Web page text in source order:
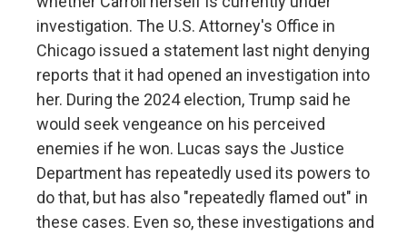
investigation. The U.S. Attorney's Office in
Chicago issued a statement last night denying
reports that it had opened an investigation into
her. During the 2024 election, Trump said he
would seek vengeance on his perceived
enemies if he won. Lucas says the Justice
Department has repeatedly used its powers to
do that, but has also "repeatedly flamed out" in
these cases. Even so, these investigations and